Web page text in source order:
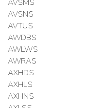
AVSMS
AVSNS
AVTUS
AWDBS
AWLWS
AWRAS
AXHDS
AXHLS
AXHNS